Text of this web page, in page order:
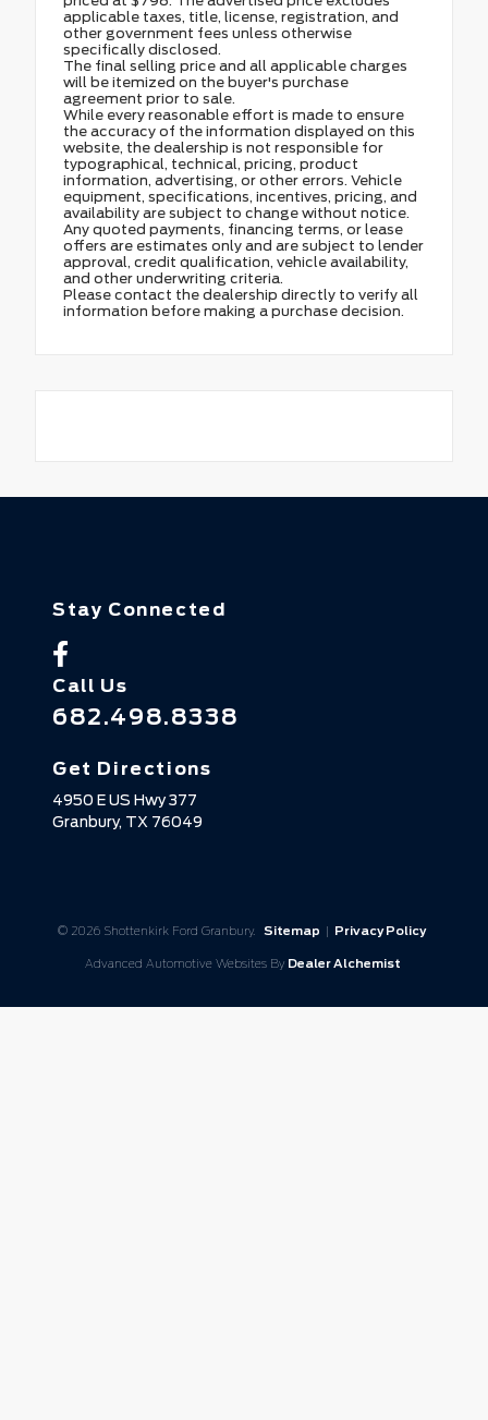
applicable taxes, title, license, registration, and
other government fees unless otherwise
specifically disclosed.
The final selling price and all applicable charges
will be itemized on the buyer's purchase
agreement prior to sale.
While every reasonable effort is made to ensure
the accuracy of the information displayed on this
website, the dealership is not responsible for
typographical, technical, pricing, product
information, advertising, or other errors. Vehicle
equipment, specifications, incentives, pricing, and
availability are subject to change without notice.
Any quoted payments, financing terms, or lease
offers are estimates only and are subject to lender
approval, credit qualification, vehicle availability,
and other underwriting criteria.
Please contact the dealership directly to verify all
information before making a purchase decision.
Stay Connected
Call Us
682.498.8338
Get Directions
4950 E US Hwy 377
Granbury, TX 76049
© 2026 Shottenkirk Ford Granbury. Sitemap | Privacy Policy
Advanced Automotive Websites By Dealer Alchemist